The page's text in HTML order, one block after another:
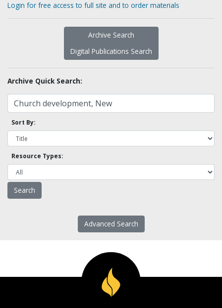
Login for free access to full site and to order materials
Archive Search
Digital Publications Search
Archive Quick Search:
Sort By:
Resource Types:
Advanced Search